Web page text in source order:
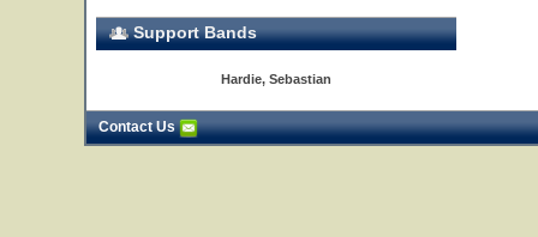
Support Bands
Hardie, Sebastian
Contact Us